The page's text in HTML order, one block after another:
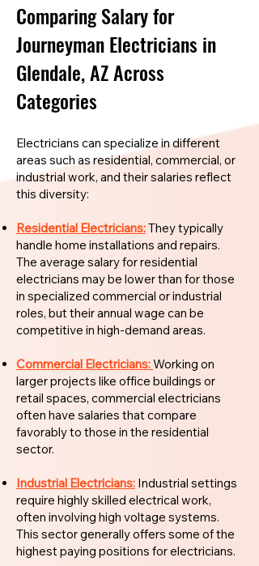
Comparing Salary for
Journeyman Electricians in
Glendale, AZ Across
Categories
Electricians can specialize in different
areas such as residential, commercial, or
industrial work, and their salaries reflect
this diversity:
Residential Electricians:They typically
handle home installations and repairs.
The average salary for residential
electricians may be lower than for those
in specialized commercial or industrial
roles, but their annual wage can be
competitive in high-demand areas.
Commercial Electricians:Working on
larger projects like office buildings or
retail spaces, commercial electricians
often have salaries that compare
favorably to those in the residential
sector.
Industrial Electricians: Industrial settings
require highly skilled electrical work,
often involving high voltage systems.
This sector generally offers some of the
highest paying positions for electricians.